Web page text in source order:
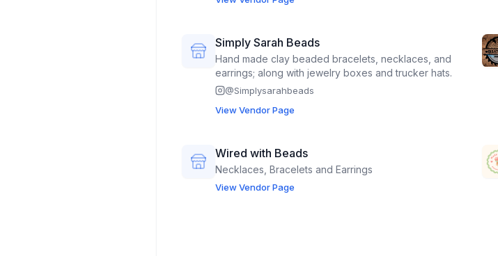
Simply Sarah Beads
Hand made clay beaded bracelets, necklaces, and
earrings; along with jewelry boxes and trucker hats.
@Simplysarahbeads
View Vendor Page
Wired with Beads
Necklaces, Bracelets and Earrings
View Vendor Page